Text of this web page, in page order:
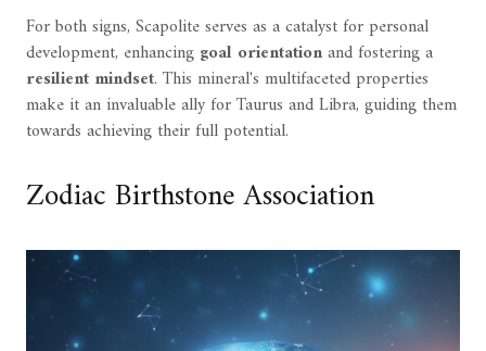
For both signs, Scapolite serves as a catalyst for personal
development, enhancing goal orientationand fostering a
resilient mindset. This mineral's multifaceted properties
make it an invaluable ally for Taurus and Libra, guiding them
towards achieving their full potential.
Zodiac Birthstone Association